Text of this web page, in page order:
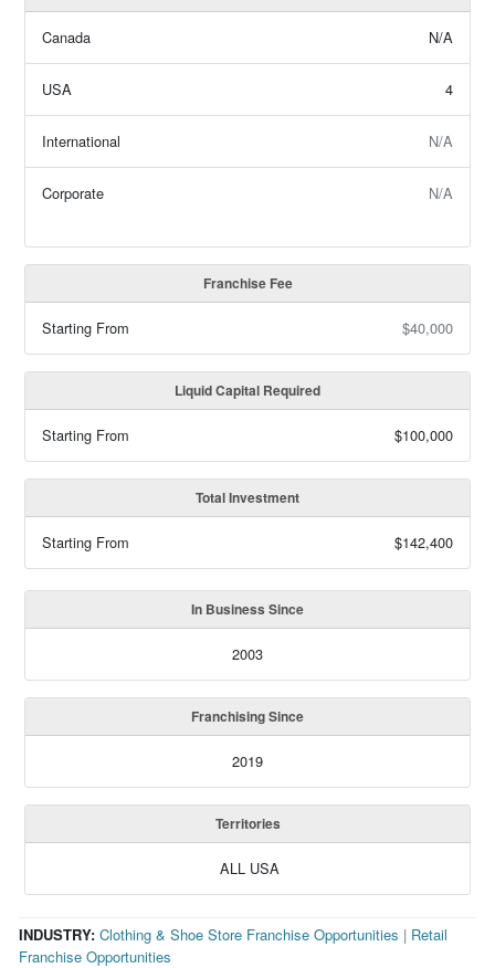
Canada N/A
USA 4
International N/A
Corporate N/A
Franchise Fee
Starting From $40,000
Liquid Capital Required
Starting From $100,000
Total Investment
Starting From $142,400
In Business Since
2003
Franchising Since
2019
Territories
ALL USA
INDUSTRY: Clothing & Shoe Store Franchise Opportunities | Retail
Franchise Opportunities